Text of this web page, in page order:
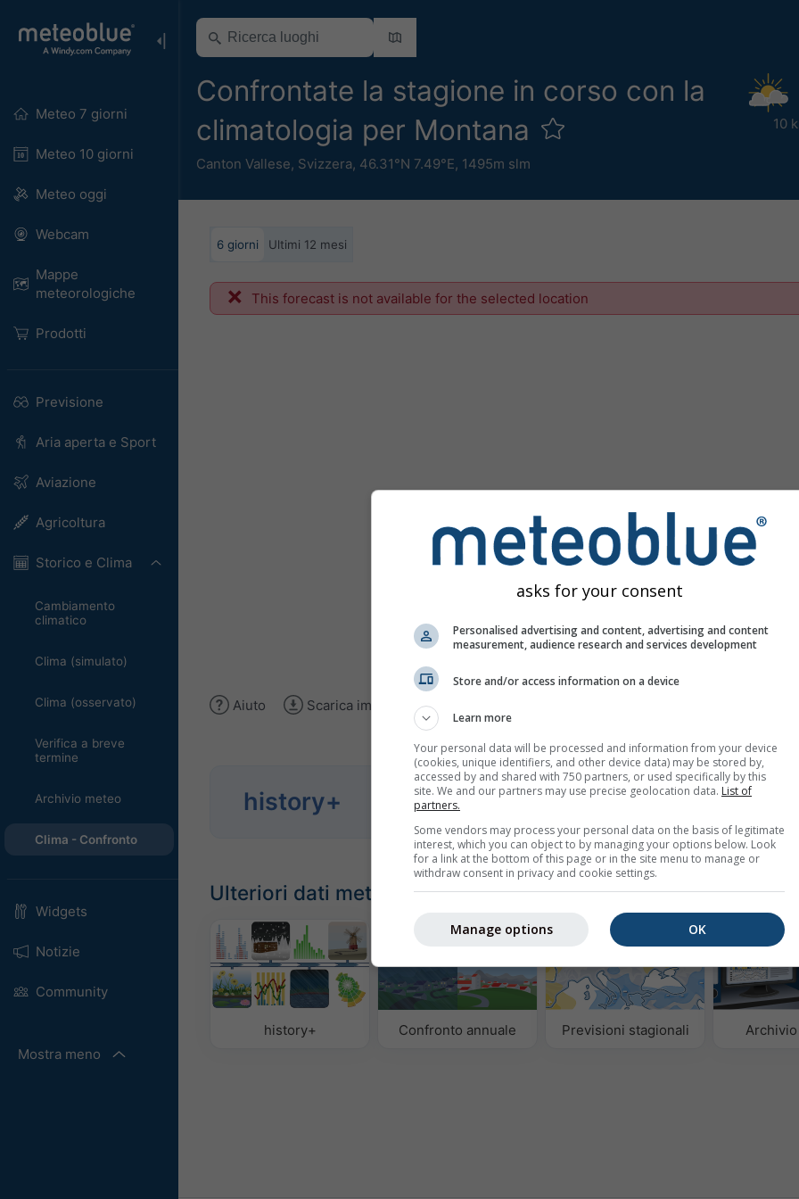
Meteo 7 giorni
Meteo 10 giorni
Meteo oggi
Webcam
Mappe
meteorologiche
Prodotti
Previsione
Aria aperta e Sport
Aviazione
Agricoltura
Storico e Clima
Cambiamento
climatico
Clima (simulato)
Clima (osservato)
Verifica a breve
termine
Archivio meteo
Clima - Confronto
Widgets
Notizie
Community
Mostra meno
Confrontate la stagione in corso con la
climatologia per Montana
Canton Vallese, Svizzera, 46.31°N 7.49°E, 1495m slm
10
6 giorni Ultimi 12 mesi
This forecast is not available for the selected location
Aiuto Scarica immagine
history+ Analisi dei dati meteorologici storici dal 1940 Try it for
Ulteriori dati meteo
history+ Confronto annuale Previsioni stagionali
asks for your consent
Personalised advertising and content, advertising and content
measurement, audience research and services development
Store and/or access information on a device
Learn more
Your personal data will be processed and information from your device
(cookies, unique identifiers, and other device data) may be stored by,
accessed by and shared with 750 partners, or used specifically by this
site. We and our partners may use precise geolocation data. List of
partners.
Some vendors may process your personal data on the basis of legitimate
interest, which you can object to by managing your options below. Look
for a link at the bottom of this page or in the site menu to manage or
withdraw consent in privacy and cookie settings.
OK
Manage options